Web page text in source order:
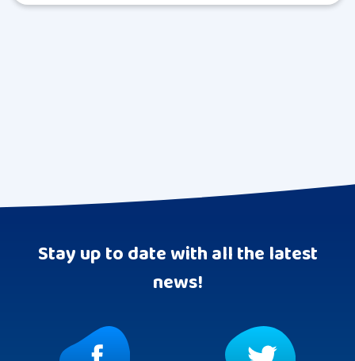
Stay up to date with all the latest
news!